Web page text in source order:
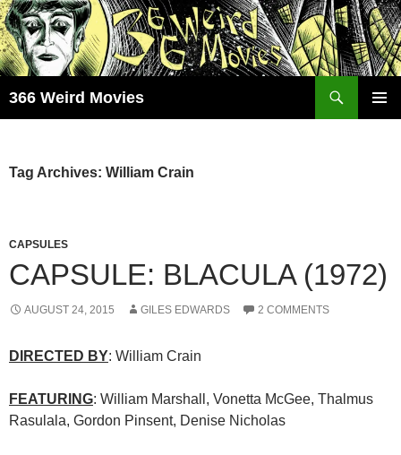
Skip
to
content
366 Weird Movies
Tag Archives: William Crain
CAPSULES
CAPSULE: BLACULA (1972)
AUGUST 24, 2015 GILES EDWARDS 2 COMMENTS
DIRECTED BY: William Crain
FEATURING: William Marshall, Vonetta McGee, Thalmus
Rasulala, Gordon Pinsent, Denise Nicholas